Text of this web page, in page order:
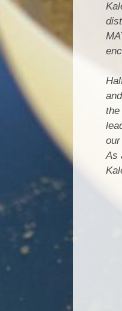
the
As